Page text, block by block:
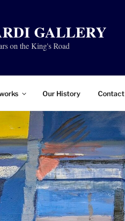
GALLERY
on the King's Road
Our History Contact